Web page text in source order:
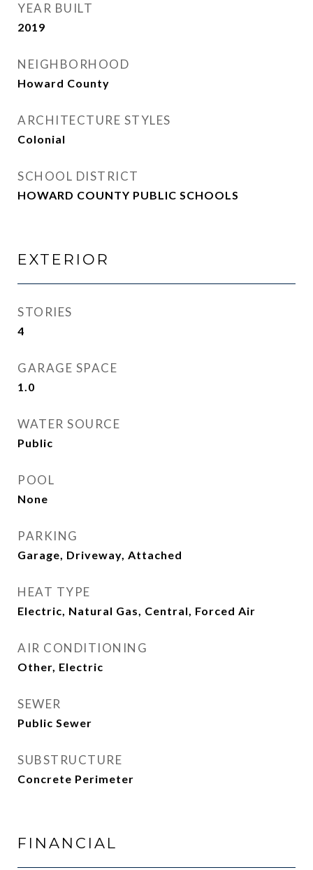
YEAR BUILT
2019
NEIGHBORHOOD
Howard County
ARCHITECTURE STYLES
Colonial
SCHOOL DISTRICT
HOWARD COUNTY PUBLIC SCHOOLS
EXTERIOR
STORIES
4
GARAGE SPACE
1.0
WATER SOURCE
Public
POOL
None
PARKING
Garage, Driveway, Attached
HEAT TYPE
Electric, Natural Gas, Central, Forced Air
AIR CONDITIONING
Other, Electric
SEWER
Public Sewer
SUBSTRUCTURE
Concrete Perimeter
FINANCIAL